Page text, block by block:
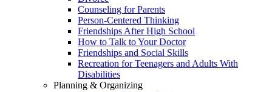
Counseling for Parents
Person-Centered Thinking
Friendships After High School
How to Talk to Your Doctor
Friendships and Social Skills
Recreation for Teenagers and Adults With
Disabilities
Planning & Organizing